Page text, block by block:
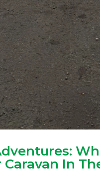
In